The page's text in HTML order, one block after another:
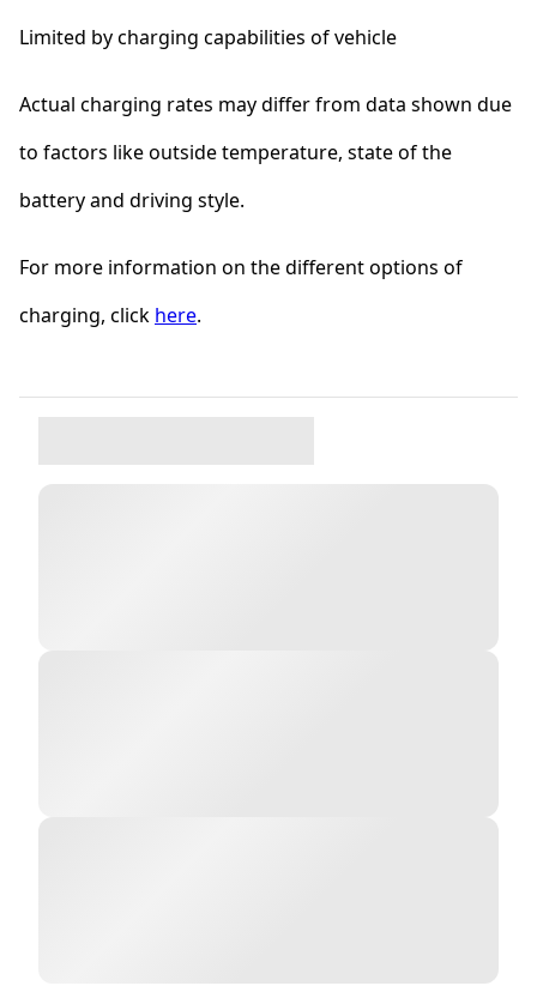
Limited by charging capabilities of vehicle
Actual charging rates may differ from data shown due
to factors like outside temperature, state of the
battery and driving style.
For more information on the different options of
charging, click here.